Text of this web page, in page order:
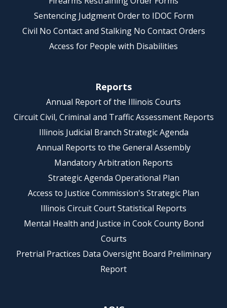
Sentencing Judgment Order to IDOC Form
Civil No Contact and Stalking No Contact Orders
Access for People with Disabilities
Reports
Annual Report of the Illinois Courts
Circuit Civil, Criminal and Traffic Assessment Reports
Illinois Judicial Branch Strategic Agenda
Annual Reports to the General Assembly
Mandatory Arbitration Reports
Strategic Agenda Operational Plan
Access to Justice Commission's Strategic Plan
Illinois Circuit Court Statistical Reports
Mental Health and Justice in Cook County Bond
Courts
Pretrial Practices Data Oversight Board Preliminary
Report